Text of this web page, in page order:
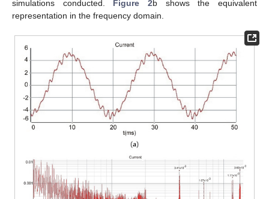
simulations conducted. Figure 2b shows the equivalent
representation in the frequency domain.